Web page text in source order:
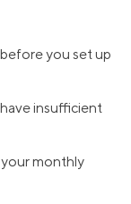
you set up
insufficient
monthly